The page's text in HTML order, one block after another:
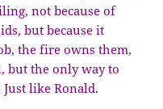
not because of
but because it
the fire owns them,
but the only way to
like Ronald.